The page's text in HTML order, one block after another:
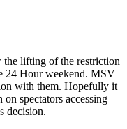
lifting of the restriction
24 Hour weekend. MSV
with them. Hopefully it
spectators accessing
decision.